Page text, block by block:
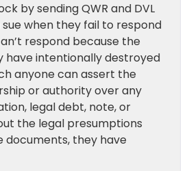
by sending QWR and DVL
when they fail to respond
respond because the
have intentionally destroyed
anyone can assert the
or authority over any
legal debt, note, or
the legal presumptions
documents, they have